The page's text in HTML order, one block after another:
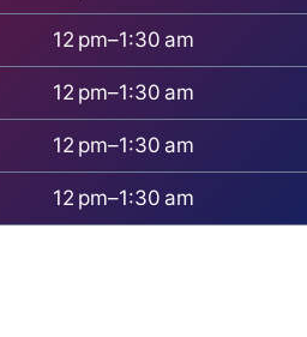
12 pm–1:30 am
12 pm–1:30 am
12 pm–1:30 am
12 pm–1:30 am